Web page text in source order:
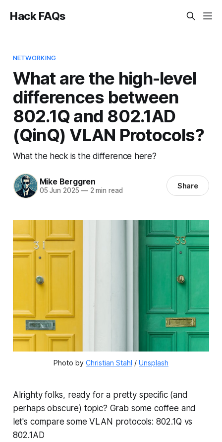
Hack FAQs
NETWORKING
What are the high-level
differences between
802.1Q and 802.1AD
(QinQ) VLAN Protocols?
What the heck is the difference here?
Mike Berggren
05 Jun 2025 —2 min read Share
Photo by Christian Stahl / Unsplash
Alrighty folks, ready for a pretty specific (and
perhaps obscure) topic? Grab some coffee and
let's compare some VLAN protocols: 802.1Q vs
802.1AD